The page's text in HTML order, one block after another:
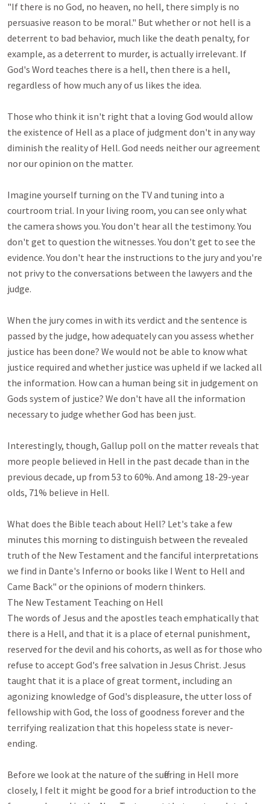
"If there is no God, no heaven, no hell, there simply is no
persuasive reason to be moral." But whether or not hell is a
deterrent to bad behavior, much like the death penalty, for
example, as a deterrent to murder, is actually irrelevant. If
God's Word teaches there is a hell, then there is a hell,
regardless of how much any of us likes the idea.
Those who think it isn't right that a loving God would allow
the existence of Hell as a place of judgment don't in any way
diminish the reality of Hell. God needs neither our agreement
nor our opinion on the matter.
Imagine yourself turning on the TV and tuning into a
courtroom trial. In your living room, you can see only what
the camera shows you. You don't hear all the testimony. You
don't get to question the witnesses. You don't get to see the
evidence. You don't hear the instructions to the jury and you're
not privy to the conversations between the lawyers and the
judge.
When the jury comes in with its verdict and the sentence is
passed by the judge, how adequately can you assess whether
justice has been done? We would not be able to know what
justice required and whether justice was upheld if we lacked all
the information. How can a human being sit in judgement on
Gods system of justice? We don't have all the information
necessary to judge whether God has been just.
Interestingly, though, Gallup poll on the matter reveals that
more people believed in Hell in the past decade than in the
previous decade, up from 53 to 60%. And among 18-29-year
olds, 71% believe in Hell.
What does the Bible teach about Hell? Let's take a few
minutes this morning to distinguish between the revealed
truth of the New Testament and the fanciful interpretations
we find in Dante's Inferno or books like I Went to Hell and
Came Back" or the opinions of modern thinkers.
The New Testament Teaching on Hell
The words of Jesus and the apostles teach emphatically that
there is a Hell, and that it is a place of eternal punishment,
reserved for the devil and his cohorts, as well as for those who
refuse to accept God's free salvation in Jesus Christ. Jesus
taught that it is a place of great torment, including an
agonizing knowledge of God's displeasure, the utter loss of
fellowship with God, the loss of goodness forever and the
terrifying realization that this hopeless state is never-
ending.
Before we look at the nature of the suffering in Hell more
closely, I felt it might be good for a brief introduction to the